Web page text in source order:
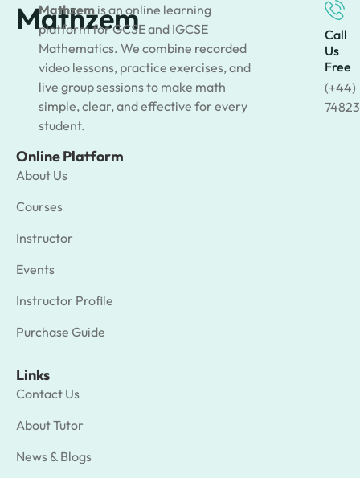
Mathzem
Mathzem is an online learning
platform for GCSE and IGCSE
Mathematics. We combine recorded
video lessons, practice exercises, and
live group sessions to make math
simple, clear, and effective for every
student.
Call
Us
Free
(+44)
Online Platform
About Us
Courses
Instructor
Events
Instructor Profile
Purchase Guide
Links
Contact Us
About Tutor
News & Blogs